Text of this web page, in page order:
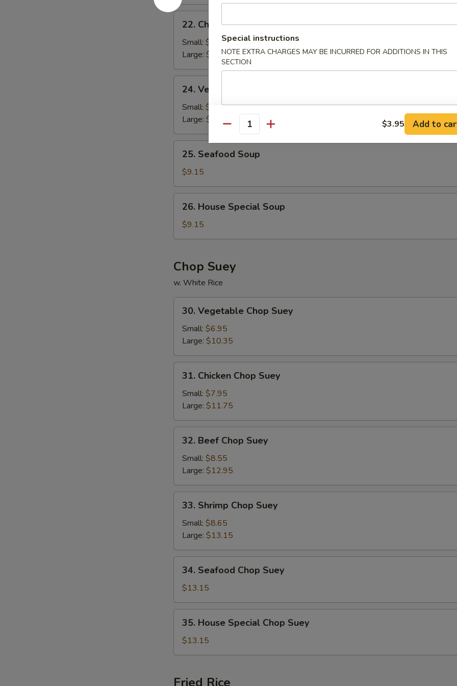
Chicken
Rice
Soup
22. Chicken Rice Soup
Small: $2.95
Large: $4.95
Vegetable
Soup
24. Vegetable Soup
Small: $2.95
Large: $4.95
Seafood
Soup
25. Seafood Soup
$9.15
House
Special
Soup
26. House Special Soup
$9.15
Chop Suey
w. White Rice
Vegetable
Chop
Suey
30. Vegetable Chop Suey
Small: $6.95
Large: $10.35
Chicken
Chop
Suey
31. Chicken Chop Suey
Small: $7.95
Large: $11.75
Beef
Chop
Suey
32. Beef Chop Suey
Small: $8.55
Large: $12.95
Shrimp
Chop
Suey
33. Shrimp Chop Suey
Small: $8.65
Large: $13.15
Seafood
Chop
Suey
34. Seafood Chop Suey
$13.15
House
Special
Chop
35. House Special Chop Suey
$13.15
Fried Rice
Special instructions
NOTE EXTRA CHARGES MAY BE INCURRED FOR ADDITIONS IN THIS
SECTION
Quantity $3.95 Add to